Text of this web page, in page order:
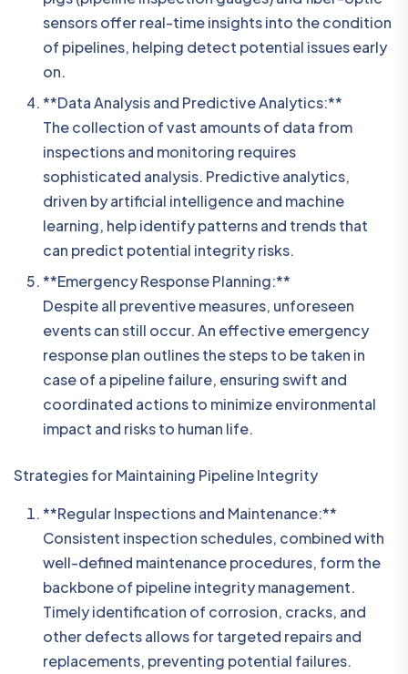
sensors offer real-time insights into the condition
of pipelines, helping detect potential issues early
on.
**Data Analysis and Predictive Analytics:**
The collection of vast amounts of data from
inspections and monitoring requires
sophisticated analysis. Predictive analytics,
driven by artificial intelligence and machine
learning, help identify patterns and trends that
can predict potential integrity risks.
**Emergency Response Planning:**
Despite all preventive measures, unforeseen
events can still occur. An effective emergency
response plan outlines the steps to be taken in
case of a pipeline failure, ensuring swift and
coordinated actions to minimize environmental
impact and risks to human life.
Strategies for Maintaining Pipeline Integrity
**Regular Inspections and Maintenance:**
Consistent inspection schedules, combined with
well-defined maintenance procedures, form the
backbone of pipeline integrity management.
Timely identification of corrosion, cracks, and
other defects allows for targeted repairs and
replacements, preventing potential failures.